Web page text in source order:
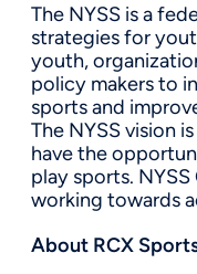
The NYSS is a
strategies for
youth,
policy makers to
sports and
The NYSS vision
have the
play sports.
working towards
About RCX